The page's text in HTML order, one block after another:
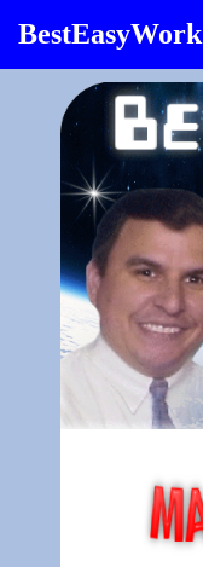
BestEasyWork